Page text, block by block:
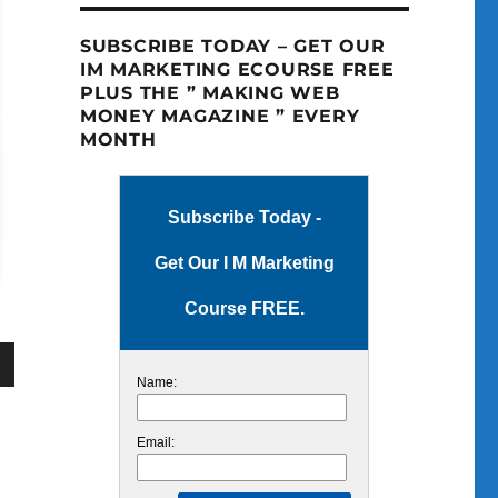
SUBSCRIBE TODAY – GET OUR
IM MARKETING ECOURSE FREE
PLUS THE ” MAKING WEB
MONEY MAGAZINE ” EVERY
MONTH
Subscribe Today -
Get Our I M Marketing
Course FREE.
Name:
Email: